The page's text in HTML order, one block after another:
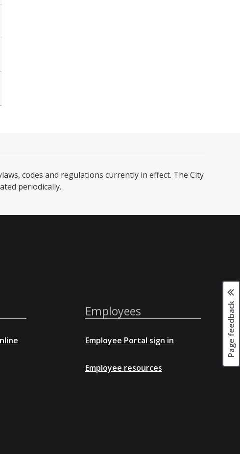
codes and regulations currently in effect. The City
periodically.
Page feedback
Employees
Employee Portal sign in
Employee resources